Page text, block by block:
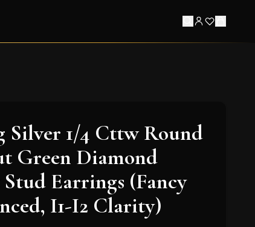
Silver 1/4 Cttw Round
Green Diamond
Earrings (Fancy
I1-I2 Clarity)